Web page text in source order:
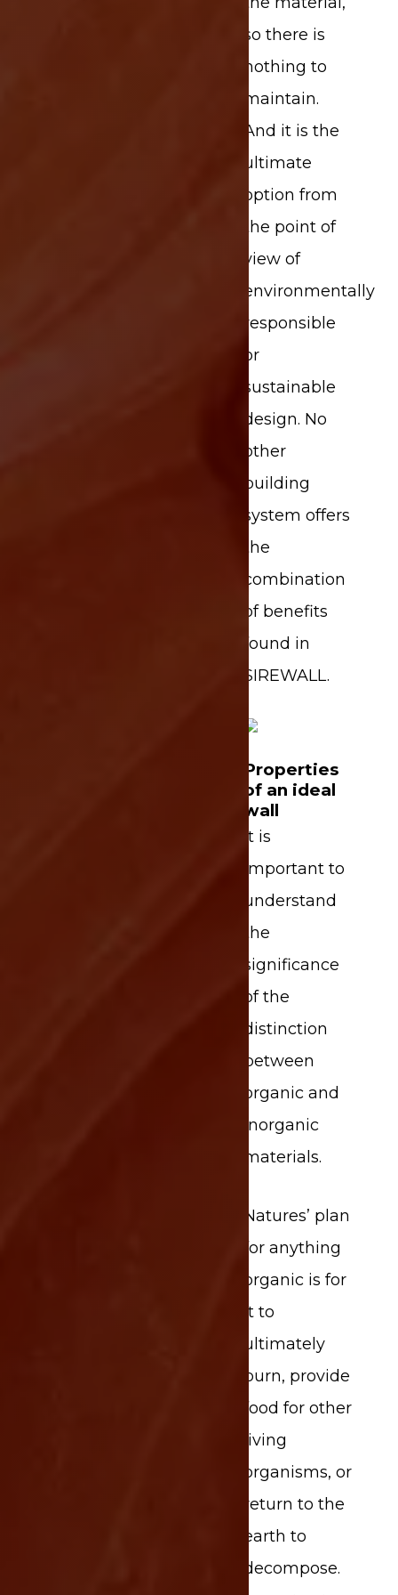
so there is
nothing to
maintain.
And it is the
ultimate
option from
the point of
view of
environmentally
responsible
or
sustainable
design. No
other
building
system offers
the
combination
of benefits
found in
SIREWALL.
Properties
of an ideal
wall
It is
important to
understand
the
significance
of the
distinction
between
organic and
inorganic
materials.
Natures’ plan
for anything
organic is for
it to
ultimately
burn, provide
food for other
living
organisms, or
return to the
earth to
decompose.